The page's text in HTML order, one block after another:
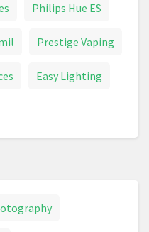
Philips Hue ES
Prestige Vaping
Easy Lighting